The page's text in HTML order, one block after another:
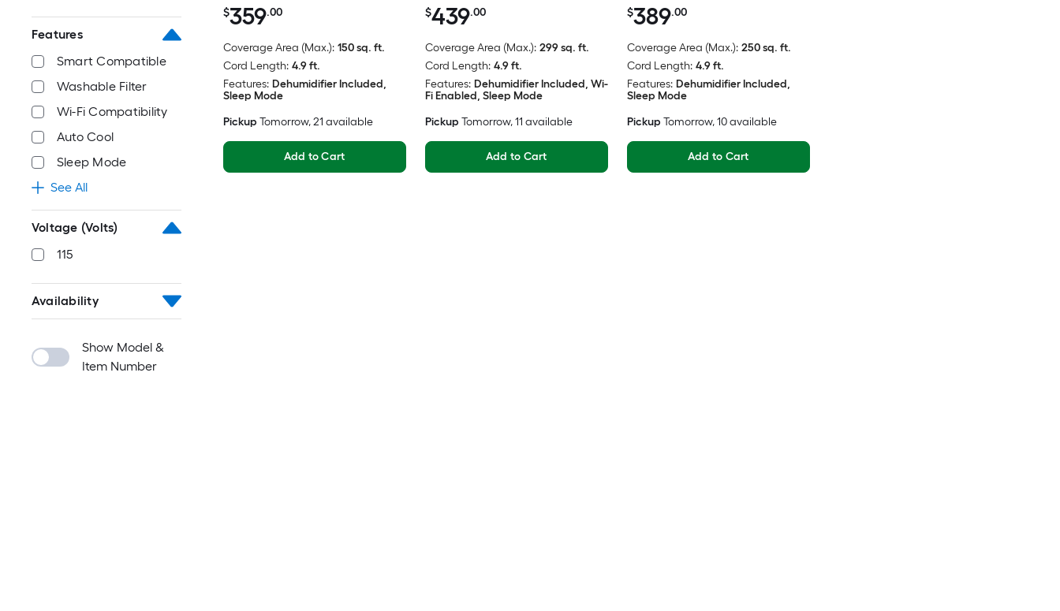
Features
Smart Compatible
Washable Filter
Wi-Fi Compatibility
Auto Cool
Sleep Mode
See All
Voltage (Volts)
115
Availability
Show Model &
Item Number
$359.00
Coverage Area (Max.): 150 sq. ft.
Cord Length: 4.9 ft.
Features: Dehumidifier Included,
Sleep Mode
Pickup Tomorrow, 21 available
Add to Cart
$439.00
Coverage Area (Max.): 299 sq. ft.
Cord Length: 4.9 ft.
Features: Dehumidifier Included, Wi-
Fi Enabled, Sleep Mode
Pickup Tomorrow, 11 available
Add to Cart
$389.00
Coverage Area (Max.): 250 sq. ft.
Cord Length: 4.9 ft.
Features: Dehumidifier Included,
Sleep Mode
Pickup Tomorrow, 10 available
Add to Cart